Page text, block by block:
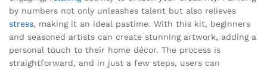
by numbers not only unleashes talent but also relieves
stress, making it an ideal pastime. With this kit, beginners
and seasoned artists can create stunning artwork, adding a
personal touch to their home décor. The process is
straightforward, and in just a few steps, users can